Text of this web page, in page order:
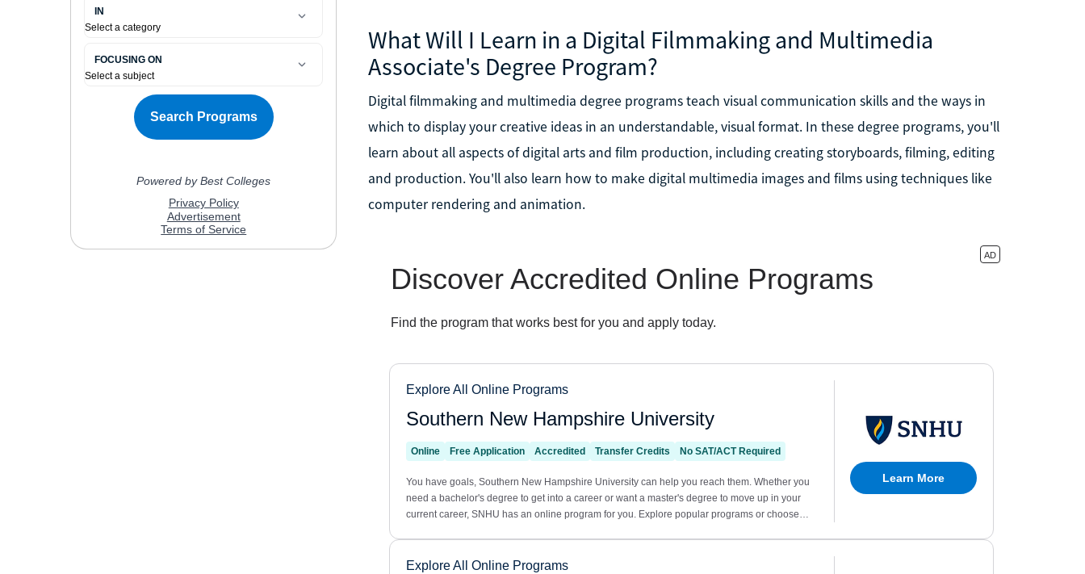
What Will I Learn in a Digital Filmmaking and Multimedia
Associate's Degree Program?
Digital filmmaking and multimedia degree programs teach visual communication skills and the ways in
which to display your creative ideas in an understandable, visual format. In these degree programs, you'll
learn about all aspects of digital arts and film production, including creating storyboards, filming, editing
and production. You'll also learn how to make digital multimedia images and films using techniques like
computer rendering and animation.